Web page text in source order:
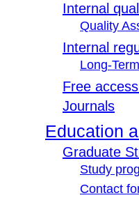
Internal
Quality
Internal
Long-
Free
Journals
Education
Graduate
Study
Contact